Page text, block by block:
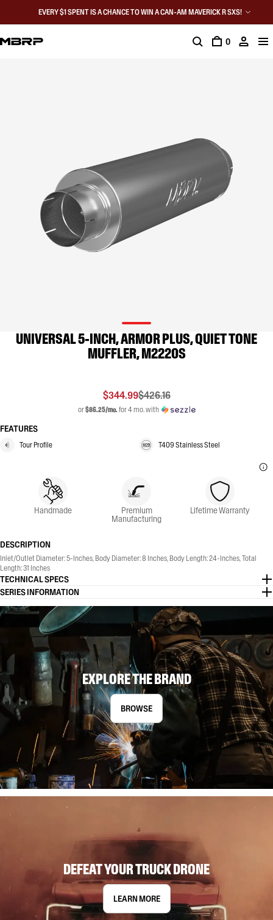
EVERY $1 SPENT IS A CHANCE TO WIN A CAN-AM MAVERICK R SXS!
0
UNIVERSAL 5-INCH, ARMOR PLUS, QUIET TONE
MUFFLER, M2220S
$344.99$426.16
or$86.25/mo.for 4 mo. with
FEATURES
Tour Profile T409 Stainless Steel
Handmade Premium
Manufacturing
Lifetime Warranty
DESCRIPTION
Inlet/Outlet Diameter: 5-Inches, Body Diameter: 8 Inches, Body Length: 24-Inches, Total
Length: 31 Inches
TECHNICAL SPECS
SERIES INFORMATION
EXPLORE THE BRAND
BROWSE
DEFEAT YOUR TRUCK DRONE
LEARN MORE